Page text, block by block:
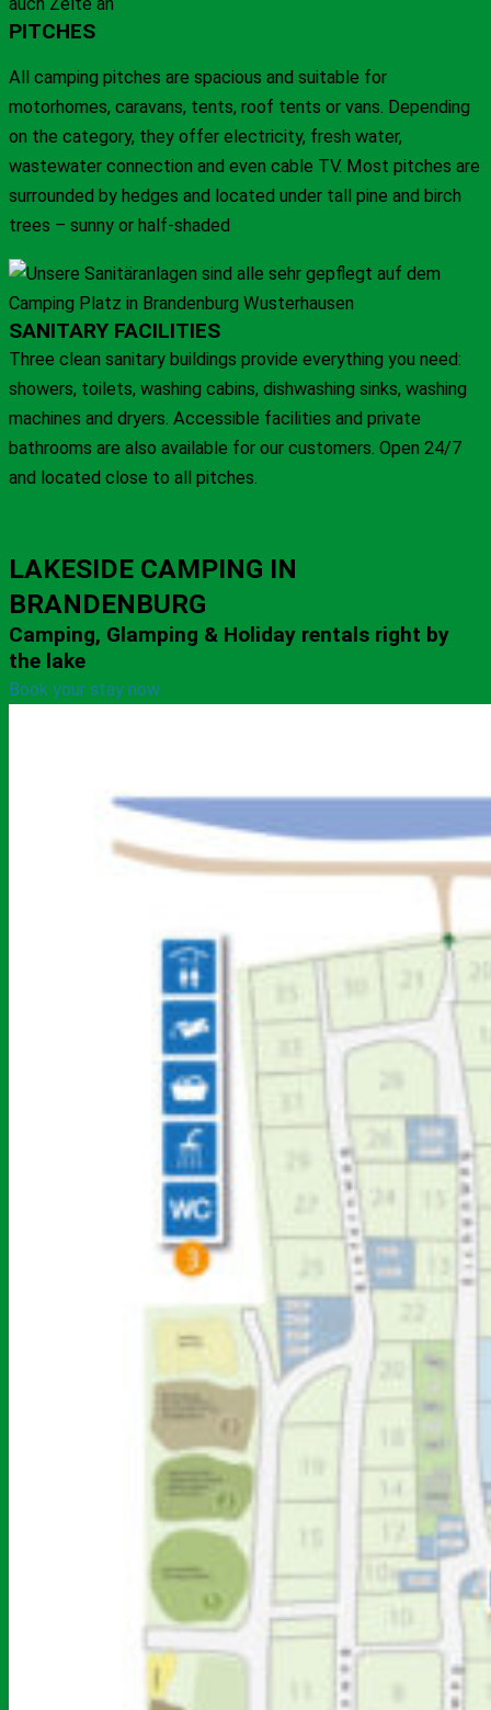
PITCHES
All camping pitches are spacious and suitable for
motorhomes, caravans, tents, roof tents or vans. Depending
on the category, they offer electricity, fresh water,
wastewater connection and even cable TV. Most pitches are
surrounded by hedges and located under tall pine and birch
trees – sunny or half-shaded
SANITARY FACILITIES
Three clean sanitary buildings provide everything you need:
showers, toilets, washing cabins, dishwashing sinks, washing
machines and dryers. Accessible facilities and private
bathrooms are also available for our customers. Open 24/7
and located close to all pitches.
LAKESIDE CAMPING IN
BRANDENBURG
Camping, Glamping & Holiday rentals right by
the lake
Book your stay now